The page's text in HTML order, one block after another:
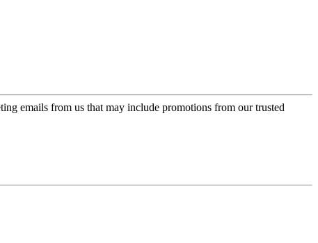
emails from us that may include promotions from our trusted